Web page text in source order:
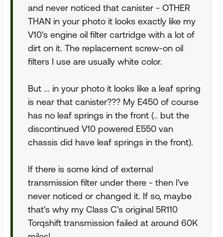
and never noticed that canister - OTHER
THAN in your photo it looks exactly like my
V10's engine oil filter cartridge with a lot of
dirt on it. The replacement screw-on oil
filters I use are usually white color.
But ... in your photo it looks like a leaf spring
is near that canister??? My E450 of course
has no leaf springs in the front (.. but the
discontinued V10 powered E550 van
chassis did have leaf springs in the front).
If there is some kind of external
transmission filter under there - then I've
never noticed or changed it. If so, maybe
that's why my Class C's original 5R110
Torqshift transmission failed at around 60K